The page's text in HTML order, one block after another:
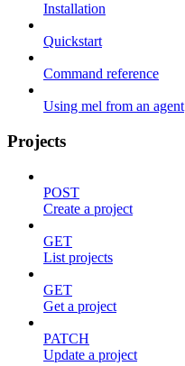
Installation
Quickstart
Command reference
Using mel from an agent
Projects
POST
Create a project
GET
List projects
GET
Get a project
PATCH
Update a project